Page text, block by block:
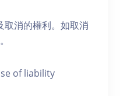
取消的權利。如取消
of liability